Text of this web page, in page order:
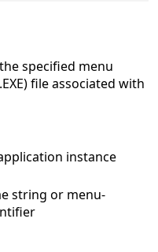
specified menu
file associated with
instance
string or menu-